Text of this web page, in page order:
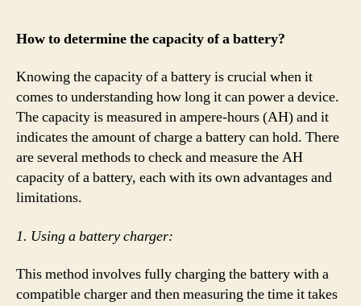
How to determine the capacity of a battery?
Knowing the capacity of a battery is crucial when it
comes to understanding how long it can power a device.
The capacity is measured in ampere-hours (AH) and it
indicates the amount of charge a battery can hold. There
are several methods to check and measure the AH
capacity of a battery, each with its own advantages and
limitations.
1. Using a battery charger:
This method involves fully charging the battery with a
compatible charger and then measuring the time it takes